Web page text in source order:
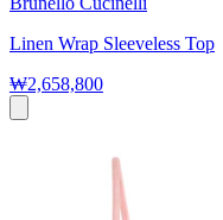
Linen Wrap Sleeveless Top
₩2,658,800